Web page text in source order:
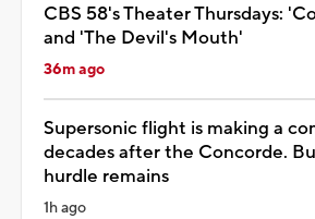
CBS 58's Theater Thursdays:
and 'The Devil's Mouth'
36m ago
Supersonic flight is making a
decades after the Concorde.
hurdle remains
1h ago